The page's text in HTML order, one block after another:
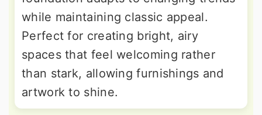
while maintaining classic appeal.
Perfect for creating bright, airy
spaces that feel welcoming rather
than stark, allowing furnishings and
artwork to shine.